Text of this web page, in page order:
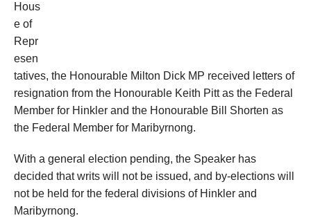
Hous
e of
Repr
esen
tatives, the Honourable Milton Dick MP received letters of
resignation from the Honourable Keith Pitt as the Federal
Member for Hinkler and the Honourable Bill Shorten as
the Federal Member for Maribyrnong.
With a general election pending, the Speaker has
decided that writs will not be issued, and by-elections will
not be held for the federal divisions of Hinkler and
Maribyrnong.